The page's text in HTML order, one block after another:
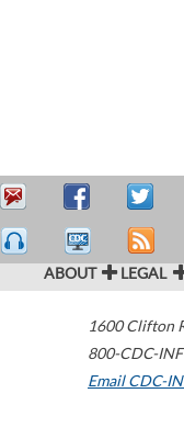
ABOUT LEGAL
1600 Clifton
800-CDC-
Email CDC-